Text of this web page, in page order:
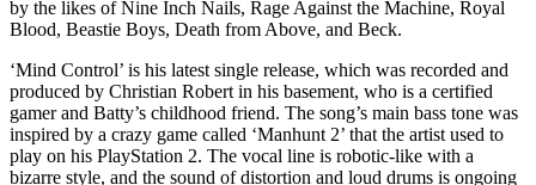
by the likes of Nine Inch Nails, Rage Against the Machine, Royal
Blood, Beastie Boys, Death from Above, and Beck.
‘Mind Control’ is his latest single release, which was recorded and
produced by Christian Robert in his basement, who is a certified
gamer and Batty’s childhood friend. The song’s main bass tone was
inspired by a crazy game called ‘Manhunt 2’ that the artist used to
play on his PlayStation 2. The vocal line is robotic-like with a
bizarre style, and the sound of distortion and loud drums is ongoing